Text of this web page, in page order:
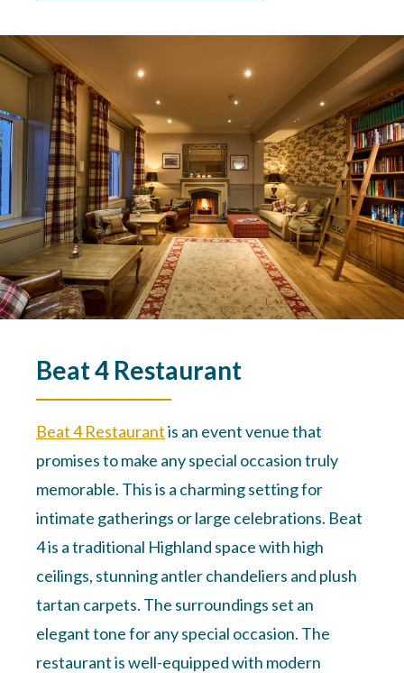
Beat 4 Restaurant
Beat 4 Restaurantis an event venue that
promises to make any special occasion truly
memorable. This is a charming setting for
intimate gatherings or large celebrations. Beat
4 is a traditional Highland space with high
ceilings, stunning antler chandeliers and plush
tartan carpets. The surroundings set an
elegant tone for any special occasion. The
restaurant is well-equipped with modern